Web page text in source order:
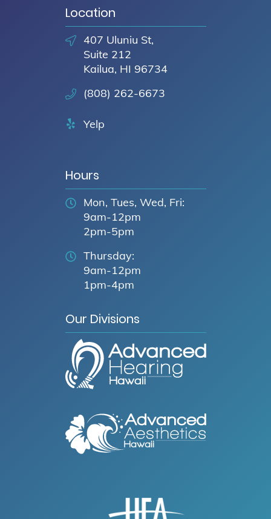
Location
407 Uluniu St,
Suite 212
Kailua, HI 96734
(808) 262-6673
Yelp
Hours
Mon, Tues, Wed, Fri:
9am-12pm
2pm-5pm
Thursday:
9am-12pm
1pm-4pm
Our Divisions